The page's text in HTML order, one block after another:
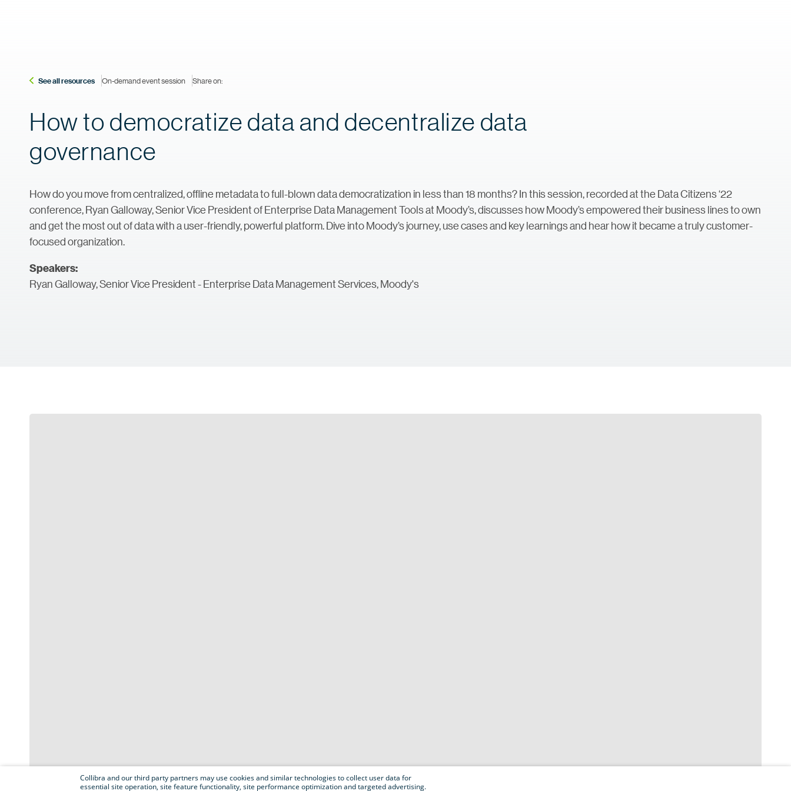
See all resources On-demand event session Share on:
How to democratize data and decentralize data
governance
How do you move from centralized, offline metadata to full-blown data democratization in less than 18 months? In this session, recorded at the Data Citizens ‘22
conference, Ryan Galloway, Senior Vice President of Enterprise Data Management Tools at Moody’s, discusses how Moody’s empowered their business lines to own
and get the most out of data with a user-friendly, powerful platform. Dive into Moody’s journey, use cases and key learnings and hear how it became a truly customer-
focused organization.
Speakers:
Ryan Galloway, Senior Vice President - Enterprise Data Management Services, Moody's
Collibra and our third party partners may use cookies and similar technologies to collect user data for
essential site operation, site feature functionality, site performance optimization and targeted advertising.